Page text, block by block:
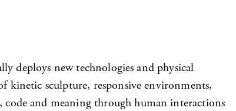
deploys new technologies and physical
kinetic sculpture, responsive environments,
and meaning through human interactions